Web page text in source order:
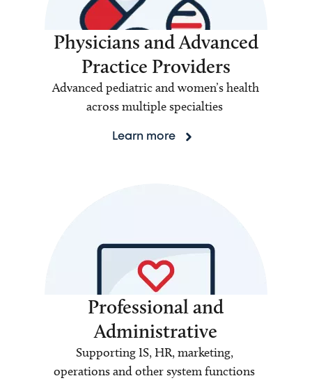
Physicians and Advanced
Practice Providers
Advanced pediatric and women’s health
across multiple specialties
Learn more
Professional and
Administrative
Supporting IS, HR, marketing,
operations and other system functions